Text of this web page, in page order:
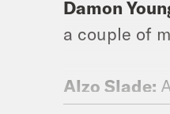
Damon
a couple of
Alzo Slade: